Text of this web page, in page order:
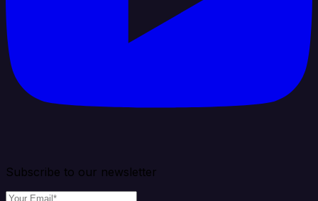
Subscribe to our newsletter